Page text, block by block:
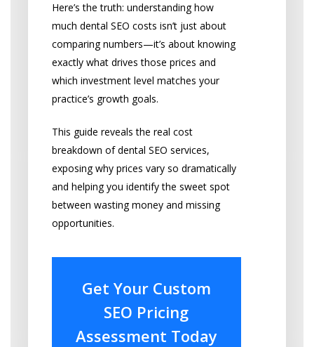
Here’s the truth: understanding how
much dental SEO costs isn’t just about
comparing numbers—it’s about knowing
exactly what drives those prices and
which investment level matches your
practice’s growth goals.
This guide reveals the real cost
breakdown of dental SEO services,
exposing why prices vary so dramatically
and helping you identify the sweet spot
between wasting money and missing
opportunities.
Get Your Custom
SEO Pricing
Assessment Today